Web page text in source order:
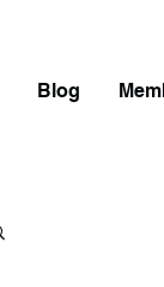
Blog